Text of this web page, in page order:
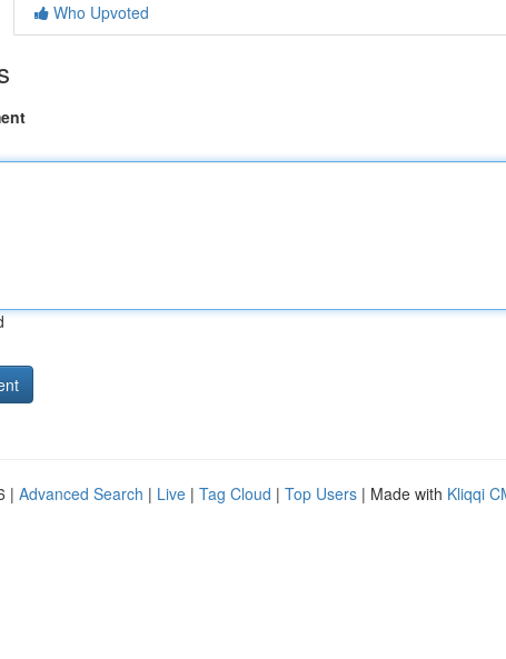
Who Upvoted
| Advanced Search | Live | Tag Cloud | Top Users | Made with Kliqqi